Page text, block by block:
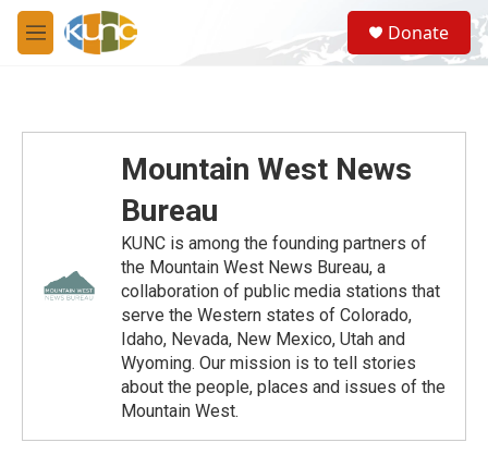
Skip to main content
M
e
S
e
a
Donate
Mountain West News
Bureau
KUNC is among the founding partners of
the Mountain West News Bureau, a
collaboration of public media stations that
serve the Western states of Colorado,
Idaho, Nevada, New Mexico, Utah and
Wyoming. Our mission is to tell stories
about the people, places and issues of the
Mountain West.